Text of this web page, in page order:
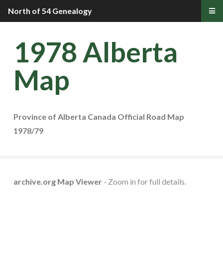
1978 Alberta
Map
Province of Alberta Canada Official Road Map
1978/79
archive.org Map Viewer - Zoom in for full details.
North of 54 Genealogy